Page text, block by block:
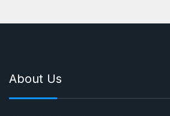
About Us